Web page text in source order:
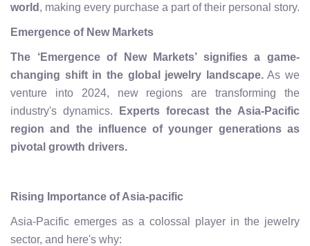
world , making every purchase a part of their personal story.
Emergence of New Markets
The ‘Emergence of New Markets’ signifies a game-
changing shift in the global jewelry landscape.As we
venture into 2024, new regions are transforming the
industry's dynamics.
Experts forecast the Asia-Pacific
region and the influence of younger generations as
pivotal growth drivers.
Rising Importance of Asia-pacific
Asia-Pacific emerges as a colossal player in the jewelry
sector, and here's why: